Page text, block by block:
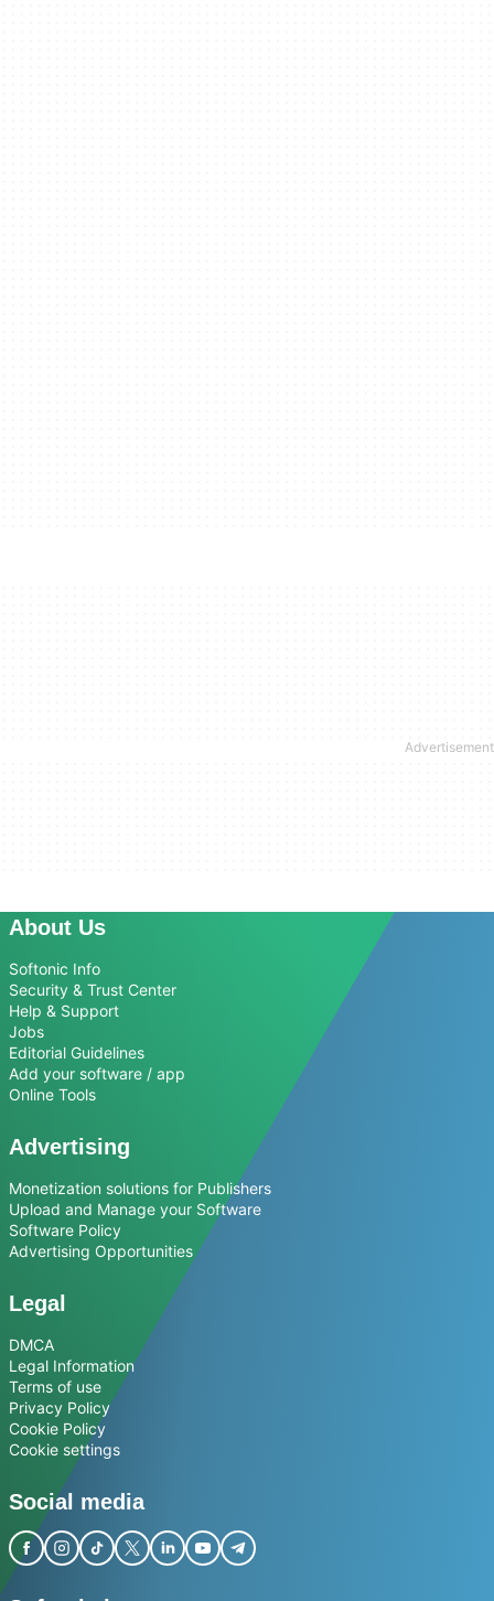
About Us
Softonic Info
Security & Trust Center
Help & Support
Jobs
Editorial Guidelines
Add your software / app
Online Tools
Advertising
Monetization solutions for Publishers
Upload and Manage your Software
Software Policy
Advertising Opportunities
Legal
DMCA
Legal Information
Terms of use
Privacy Policy
Cookie Policy
Cookie settings
Social media